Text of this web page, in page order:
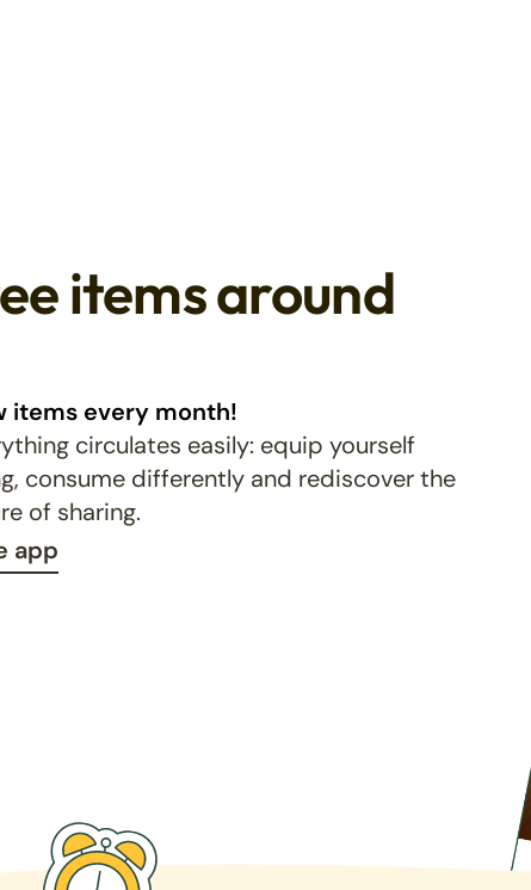
items around
items every month!
circulates easily: equip yourself
consume differently and rediscover the
of sharing.
app